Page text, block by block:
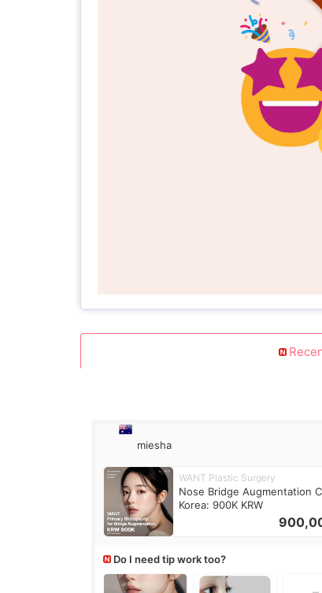
miesha
WANT Plastic Surgery
Nose Bridge Augmentation
Korea: 900K KRW
Do I need tip work too?